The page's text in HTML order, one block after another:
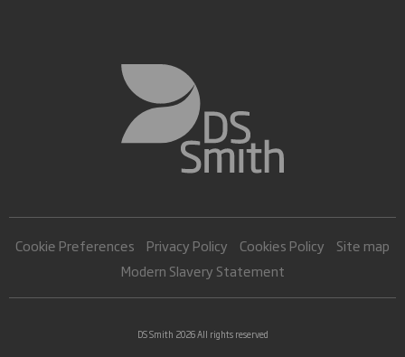
Cookie Preferences Privacy Policy Cookies Policy
Site map
Modern Slavery Statement
DS Smith 2026 All rights reserved